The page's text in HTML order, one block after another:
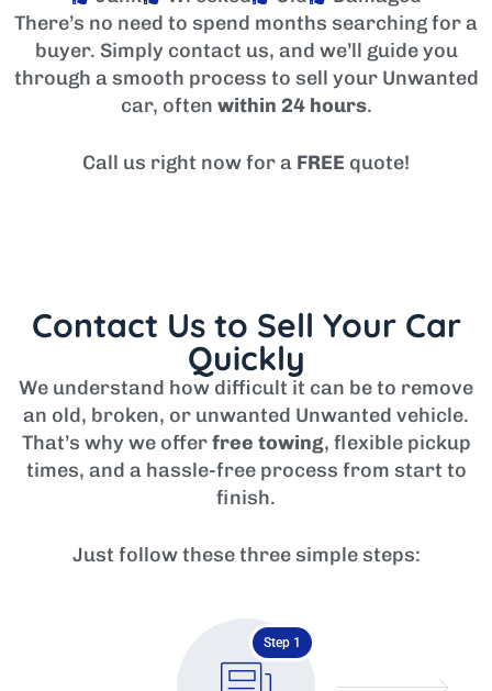
There’s no need to spend months searching for a
buyer. Simply contact us, and we’ll guide you
through a smooth process to sell your Unwanted
car, often within 24 hours.
Call us right now for a FREE quote!
Contact Us to Sell Your Car
Quickly
We understand how difficult it can be to remove
an old, broken, or unwanted Unwanted vehicle.
That’s why we offerfree towing, flexible pickup
times, and a hassle-free process from start to
finish.
Just follow these three simple steps:
Step 1